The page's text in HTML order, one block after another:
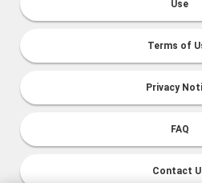
Use
Terms of
Privacy
FAQ
Contact